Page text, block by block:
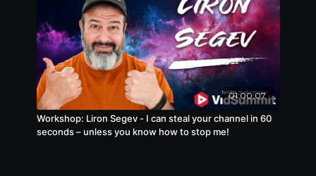
01:00:07
Workshop: Liron Segev - I can steal your channel in 60
seconds – unless you know how to stop me!